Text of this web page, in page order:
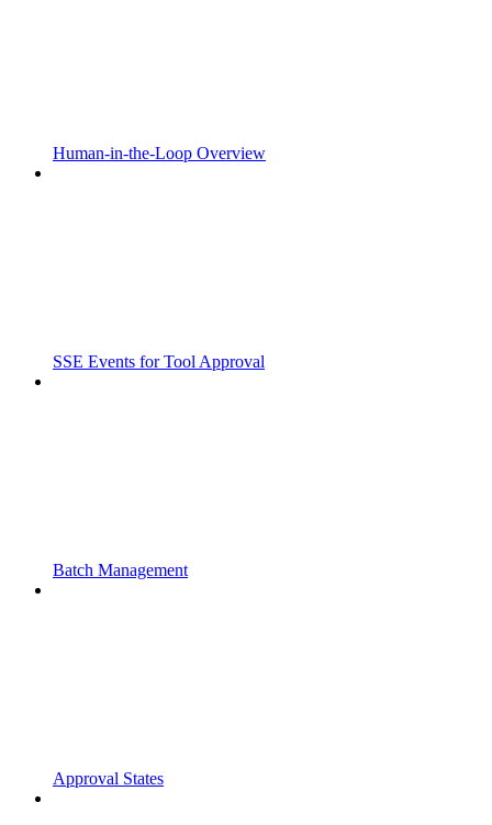
Human-in-the-Loop Overview
SSE Events for Tool Approval
Batch Management
Approval States